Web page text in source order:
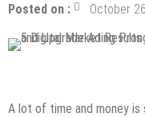
Posted on : October
A lot of time and money